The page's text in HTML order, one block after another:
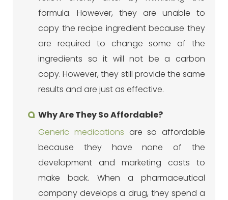
formula. However, they are unable to
copy the recipe ingredient because they
are required to change some of the
ingredients so it will not be a carbon
copy. However, they still provide the same
results and are just as effective.
Why Are They So Affordable?
Generic medications are so affordable
because they have none of the
development and marketing costs to
make back. When a pharmaceutical
company develops a drug, they spend a